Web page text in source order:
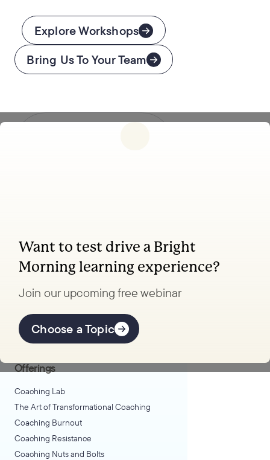
Explore Workshops
Bring Us To Your Team
Want to test drive a Bright
Morning learning experience?
Join our upcoming free webinar
Choose a Topic
Coaching, leadership, and
facilitation trainings to
transform your organization.
Explore Learning
Offerings
Coaching Lab
The Art of Transformational Coaching
Coaching Burnout
Coaching Resistance
Coaching Nuts and Bolts